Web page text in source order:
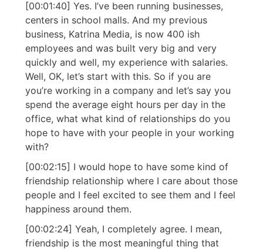
[00:01:40] Yes. I’ve been running businesses,
centers in school malls. And my previous
business, Katrina Media, is now 400 ish
employees and was built very big and very
quickly and well, my experience with salaries.
Well, OK, let’s start with this. So if you are
you’re working in a company and let’s say you
spend the average eight hours per day in the
office, what what kind of relationships do you
hope to have with your people in your working
with?
[00:02:15] I would hope to have some kind of
friendship relationship where I care about those
people and I feel excited to see them and I feel
happiness around them.
[00:02:24] Yeah, I completely agree. I mean,
friendship is the most meaningful thing that